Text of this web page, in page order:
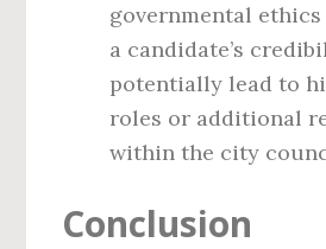
governmental
a candidate’s
potentially lead to
roles or additional
within the city
Conclusion